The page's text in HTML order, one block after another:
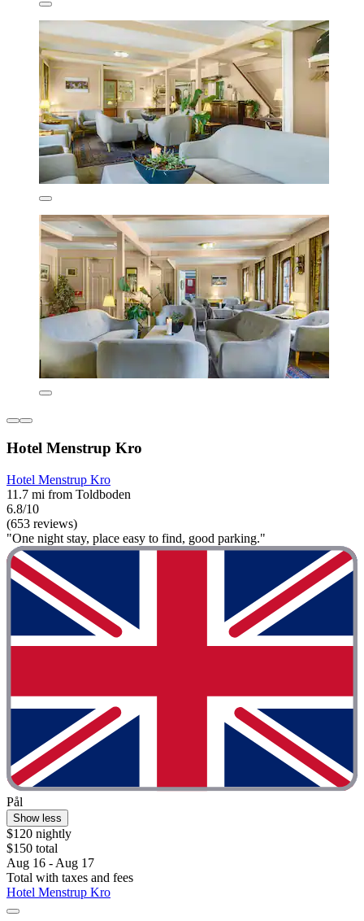
Hotel Menstrup Kro
Hotel Menstrup Kro
11.7 mi from Toldboden
6.8/10
(653 reviews)
"One night stay, place easy to find, good parking."
Pål
Show less
$120 nightly
$150 total
Aug 16 - Aug 17
Total with taxes and fees
Hotel Menstrup Kro